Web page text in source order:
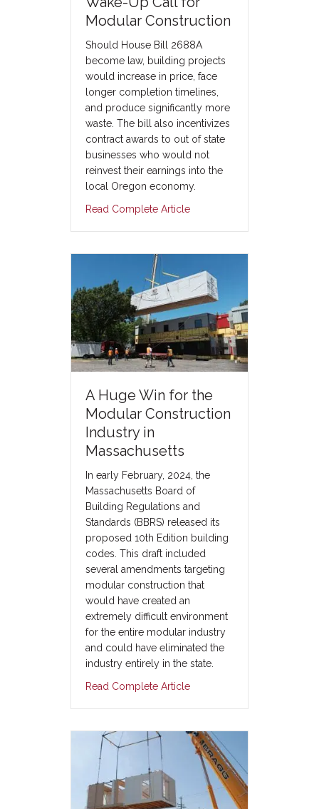
Modular Construction
Should House Bill 2688A
become law, building projects
would increase in price, face
longer completion timelines,
and produce significantly more
waste. The bill also incentivizes
contract awards to out of state
businesses who would not
reinvest their earnings into the
local Oregon economy.
Read Complete Article
A Huge Win for the
Modular Construction
Industry in
Massachusetts
In early February, 2024, the
Massachusetts Board of
Building Regulations and
Standards (BBRS) released its
proposed 10th Edition building
codes. This draft included
several amendments targeting
modular construction that
would have created an
extremely difficult environment
for the entire modular industry
and could have eliminated the
industry entirely in the state.
Read Complete Article